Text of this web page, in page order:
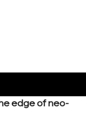
edge of neo-